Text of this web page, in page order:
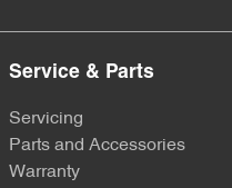
Service & Parts
Servicing
Parts and Accessories
Warranty